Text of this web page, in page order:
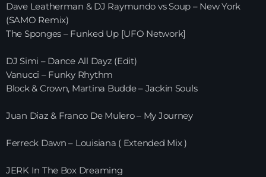
REPLAY ROOM
CONTACT
Upcoming shows
Electronic Beats
Dave Leatherman & DJ Raymundo vs Soup – New York
(SAMO Remix)
The Sponges – Funked Up [UFO Network]
DJ Simi – Dance All Dayz (Edit)
Vanucci – Funky Rhythm
Block & Crown, Martina Budde – Jackin Souls
Juan Diaz & Franco De Mulero – My Journey
Ferreck Dawn – Louisiana ( Extended Mix )
JERK In The Box Dreaming